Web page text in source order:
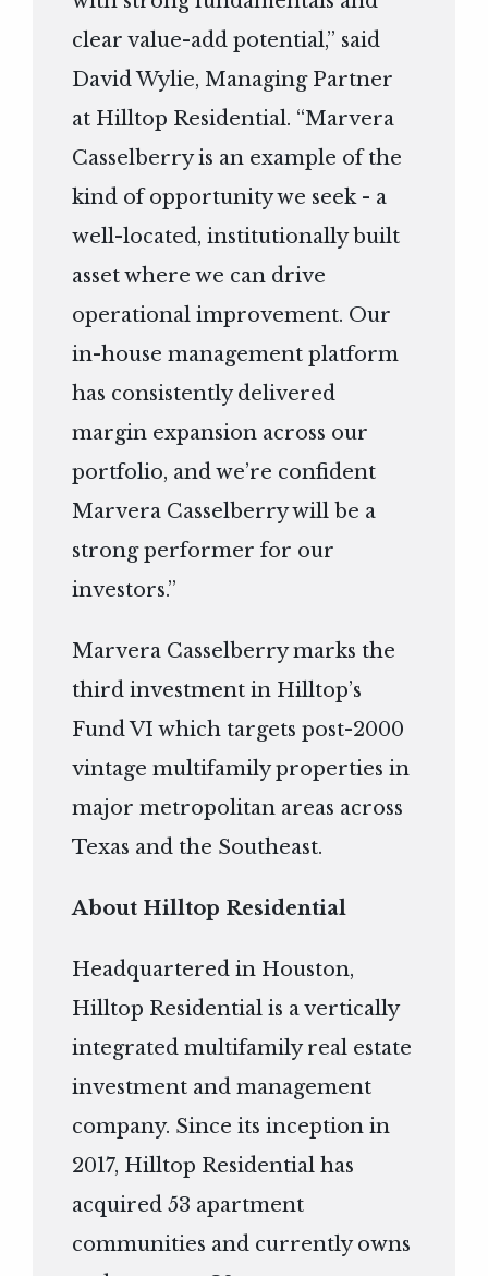
clear value-add potential,” said
David Wylie, Managing Partner
at Hilltop Residential. “Marvera
Casselberry is an example of the
kind of opportunity we seek - a
well-located, institutionally built
asset where we can drive
operational improvement. Our
in-house management platform
has consistently delivered
margin expansion across our
portfolio, and we’re confident
Marvera Casselberry will be a
strong performer for our
investors.”
Marvera Casselberry marks the
third investment in Hilltop’s
Fund VI which targets post-2000
vintage multifamily properties in
major metropolitan areas across
Texas and the Southeast.
About Hilltop Residential
Headquartered in Houston,
Hilltop Residential is a vertically
integrated multifamily real estate
investment and management
company. Since its inception in
2017, Hilltop Residential has
acquired 53 apartment
communities and currently owns